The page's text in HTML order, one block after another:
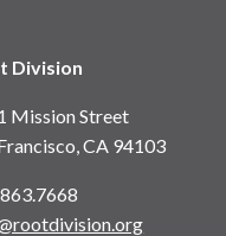
Division
Mission Street
CA 94103